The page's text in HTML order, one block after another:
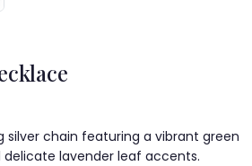
silver chain featuring a vibrant green
lavender leaf accents.